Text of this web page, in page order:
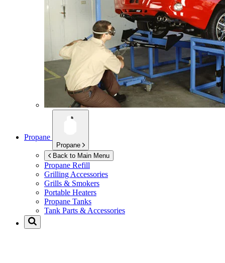
Propane
Propane
Back to Main Menu
Propane Refill
Grilling Accessories
Grills & Smokers
Portable Heaters
Propane Tanks
Tank Parts & Accessories